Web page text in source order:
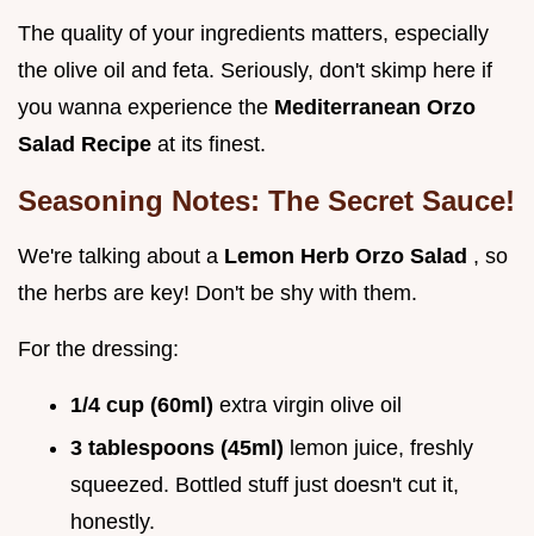
The quality of your ingredients matters, especially
the olive oil and feta. Seriously, don't skimp here if
you wanna experience the Mediterranean Orzo
Salad Recipe at its finest.
Seasoning Notes: The Secret Sauce!
We're talking about a Lemon Herb Orzo Salad , so
the herbs are key! Don't be shy with them.
For the dressing:
1/4 cup (60ml) extra virgin olive oil
3 tablespoons (45ml) lemon juice, freshly
squeezed. Bottled stuff just doesn't cut it,
honestly.